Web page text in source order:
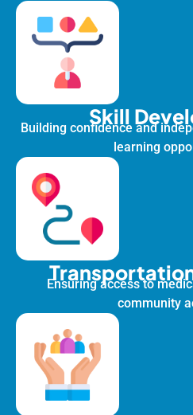
Skill
Building confidence and
learning
Ensuring access to
community